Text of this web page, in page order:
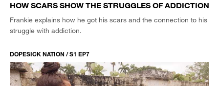
HOW SCARS SHOW THE STRUGGLES OF ADDICTION
Frankie explains how he got his scars and the connection to his
struggle with addiction.
DOPESICK NATION / S1 EP7